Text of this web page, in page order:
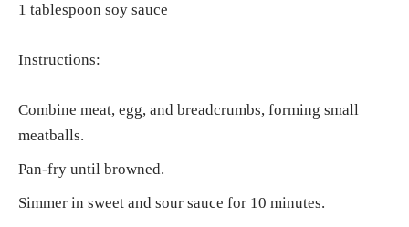
1 tablespoon soy sauce
Instructions:
Combine meat, egg, and breadcrumbs, forming small
meatballs.
Pan-fry until browned.
Simmer in sweet and sour sauce for 10 minutes.